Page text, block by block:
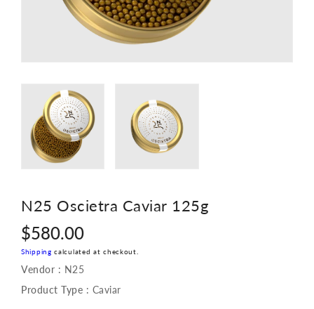
N25 Oscietra Caviar 125g
Regular
price
$580.00
Shipping calculated at checkout.
Vendor : N25
Product Type : Caviar